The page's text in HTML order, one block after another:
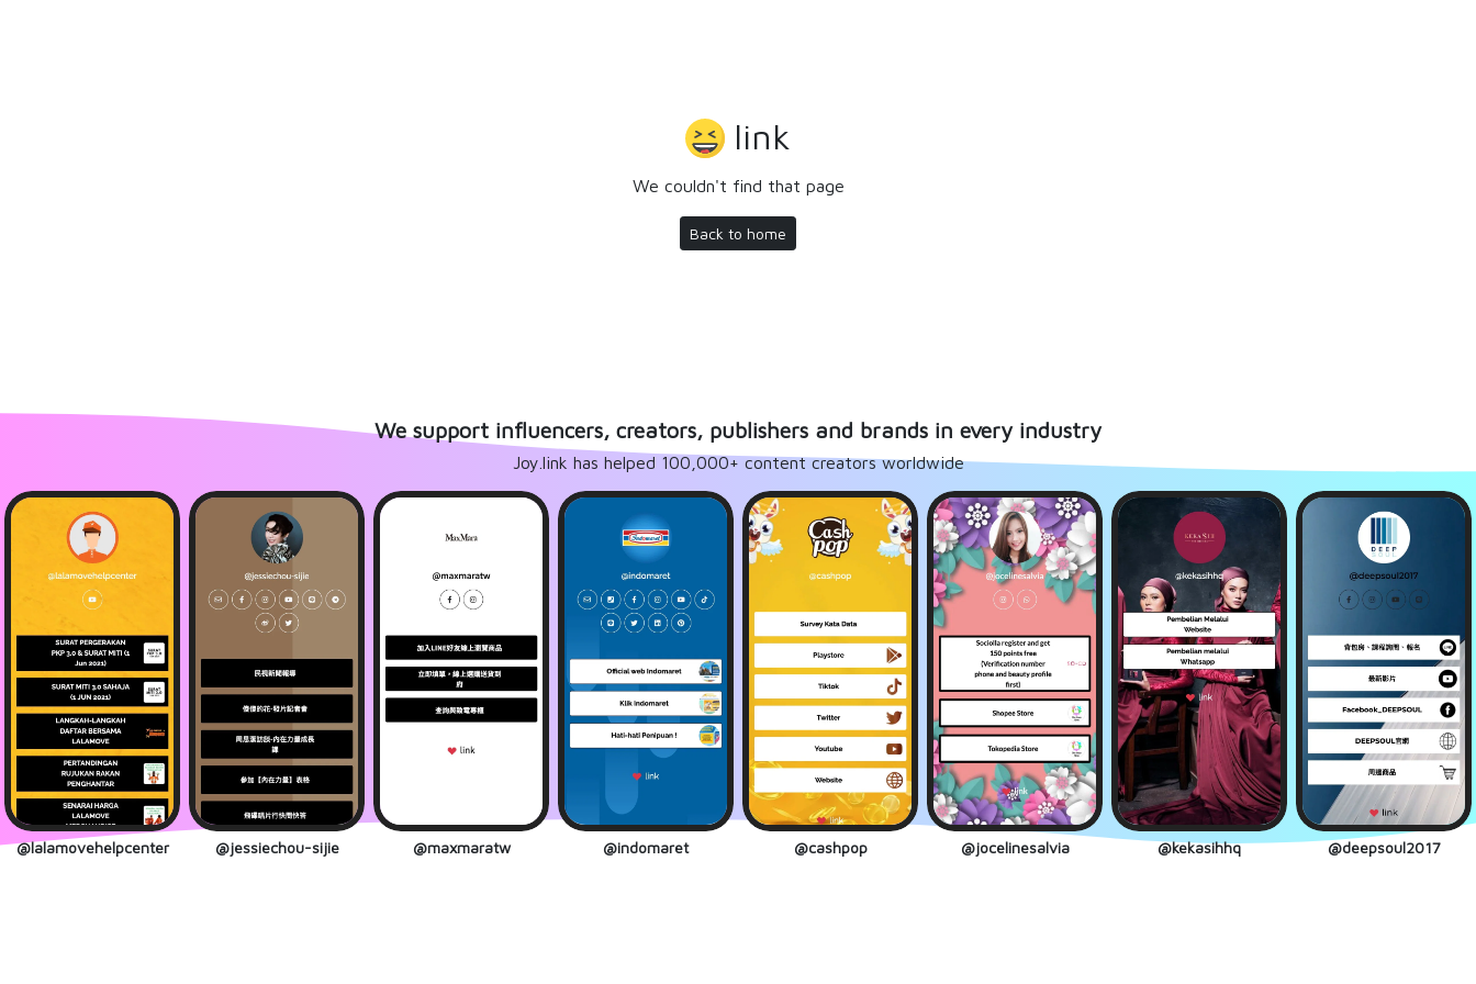
link
We couldn't find that page
Back to home
We support influencers, creators, publishers and brands in every industry
Joy.link has helped 100,000+ content creators worldwide
@lalamovehelpcenter @jessiechou-sijie @maxmaratw @indomaret @cashpop @jocelinesalvia @kekasihhq @deepsoul2017